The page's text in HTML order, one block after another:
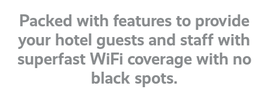
Packed with features to provide
your hotel guests and staff with
superfast WiFi coverage with no
black spots.